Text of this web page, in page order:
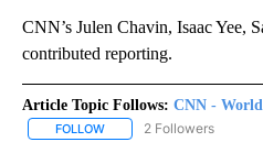
CNN’s Julen Chavin, Isaac Yee,
contributed reporting.
Article Topic Follows: CNN - World
FOLLOW FOLLOW "CNN - WORLD"
2 Followers